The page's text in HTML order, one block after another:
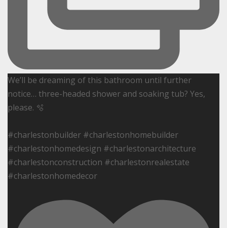
We’ll be dreaming of this bathroom until further
notice… three-headed shower and soaking tub? Yes,
please. 🫧
#charlestonbuilder #charlestonhomebuilder
#charlestonhomedesign #charlestonarchitecture
#charlestonconstruction #charlestonrealestate
#charlestonhomedecor